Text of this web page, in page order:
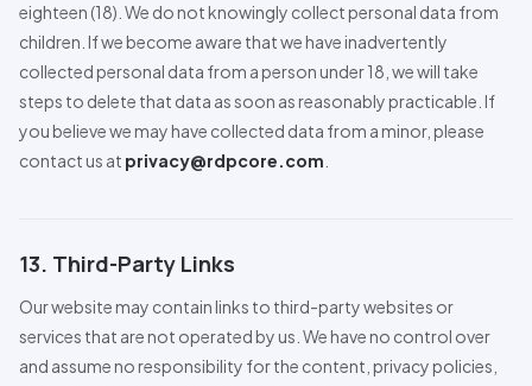
eighteen (18). We do not knowingly collect personal data from
children. If we become aware that we have inadvertently
collected personal data from a person under 18, we will take
steps to delete that data as soon as reasonably practicable. If
you believe we may have collected data from a minor, please
contact us at privacy@rdpcore.com
13. Third-Party Links
Our website may contain links to third-party websites or
services that are not operated by us. We have no control over
and assume no responsibility for the content, privacy policies,